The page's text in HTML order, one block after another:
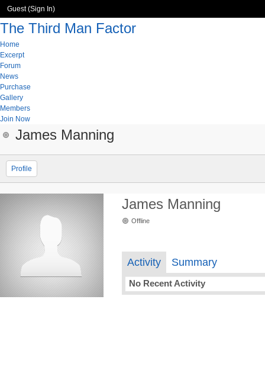
Guest (Sign In)
The Third Man Factor
Home
Excerpt
Forum
News
Purchase
Gallery
Members
Join Now
James Manning
Profile
James Manning
Offline
Activity Summary
No Recent Activity